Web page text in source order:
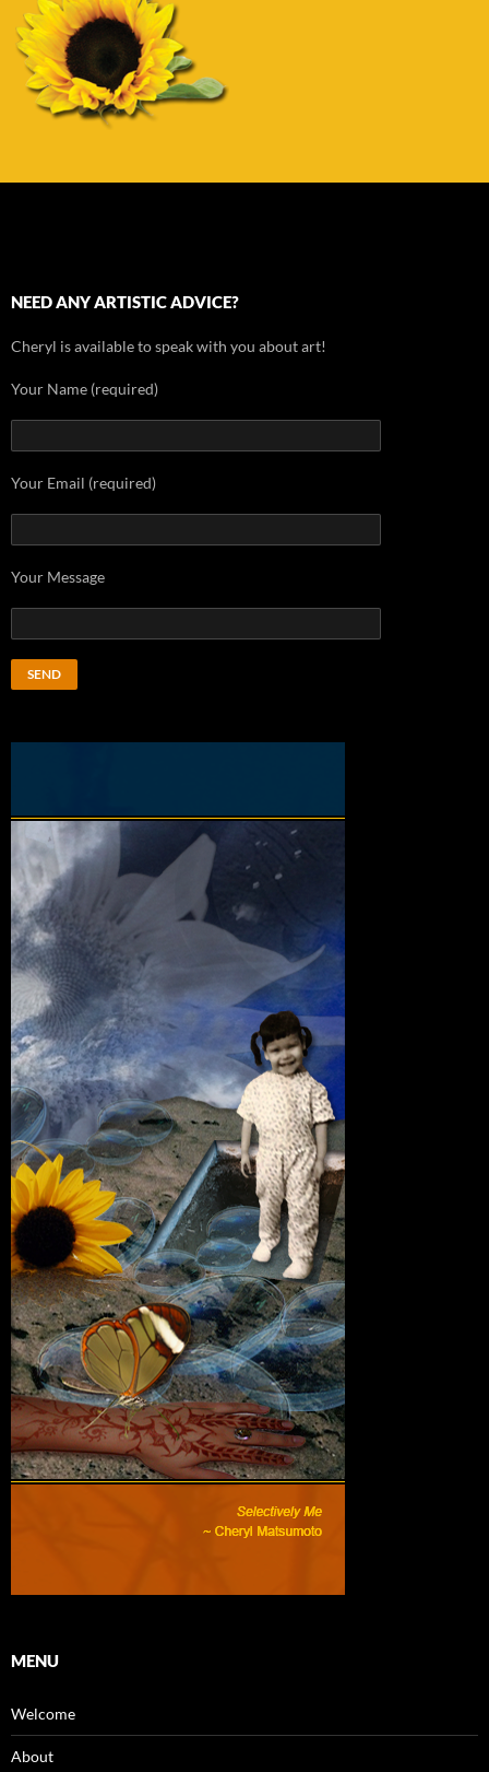
NEED ANY ARTISTIC ADVICE?
Cheryl is available to speak with you about art!
Your Name (required)
Your Email (required)
Your Message
MENU
Welcome
About